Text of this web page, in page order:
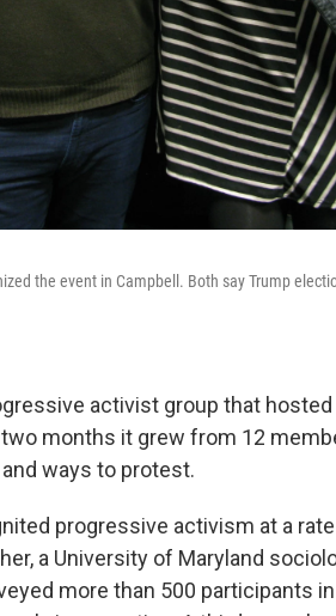
the event in Campbell. Both say Trump
activist group that
months it grew from 12
ways to protest.
progressive activism at a
a University of Maryland
more than 500 participants in